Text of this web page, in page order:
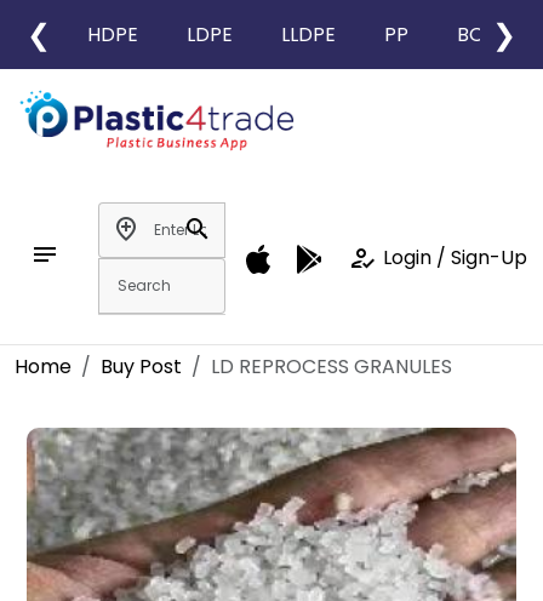
❮ HDPE LDPE LLDPE PP BOPP
❯
notes
add_location
search
how_to_reg Login / Sign-Up
Home Buy Post LD REPROCESS GRANULES